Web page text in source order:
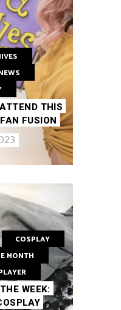
THIS
FUSION
COSPLAY
MONTH
WEEK: